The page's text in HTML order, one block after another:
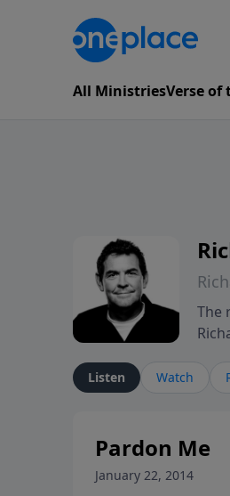
All MinistriesVerse of
The
Listen Watch
Pardon Me
January 22, 2014